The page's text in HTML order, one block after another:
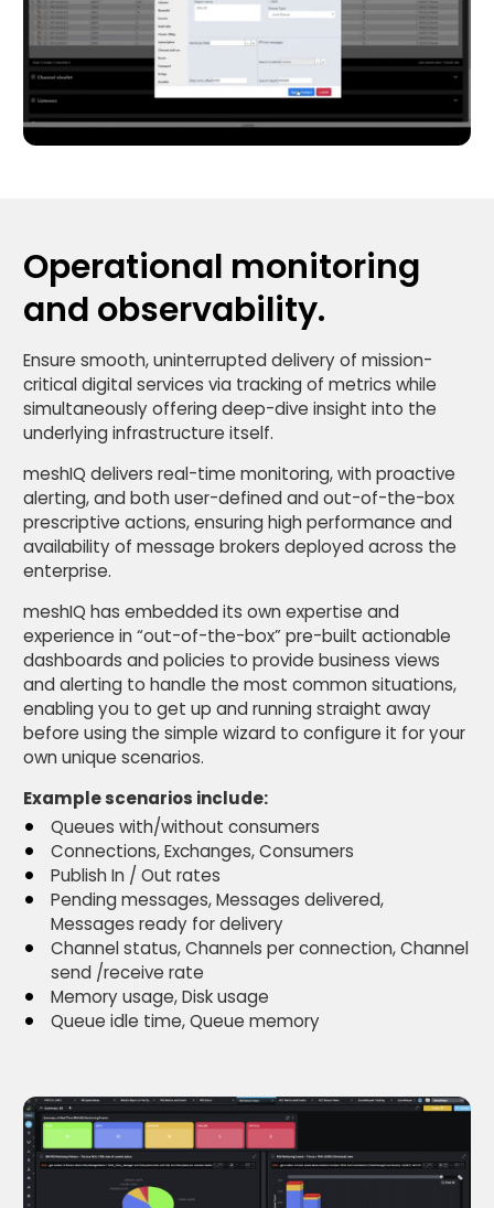
Operational monitoring
and observability.
Ensure smooth, uninterrupted delivery of mission-
critical digital services via tracking of metrics while
simultaneously offering deep-dive insight into the
underlying infrastructure itself.
meshIQ delivers real-time monitoring, with proactive
alerting, and both user-defined and out-of-the-box
prescriptive actions, ensuring high performance and
availability of message brokers deployed across the
enterprise.
meshIQ has embedded its own expertise and
experience in “out-of-the-box” pre-built actionable
dashboards and policies to provide business views
and alerting to handle the most common situations,
enabling you to get up and running straight away
before using the simple wizard to configure it for your
own unique scenarios.
Example scenarios include:
Queues with/without consumers
Connections, Exchanges, Consumers
Publish In / Out rates
Pending messages, Messages delivered,
Messages ready for delivery
Channel status, Channels per connection, Channel
send /receive rate
Memory usage, Disk usage
Queue idle time, Queue memory